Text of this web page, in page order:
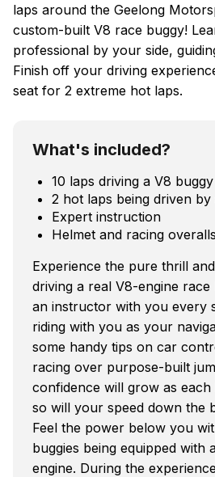
laps around the Geelong
custom-built V8 race buggy!
professional by your side,
Finish off your driving
seat for 2 extreme hot laps.
What's included?
10 laps driving a V8 buggy
2 hot laps being driven by
Expert instruction
Helmet and racing
Experience the pure thrill
driving a real V8-engine race
an instructor with you every
riding with you as your
some handy tips on car
racing over purpose-built
confidence will grow as
so will your speed down the
Feel the power below you
buggies being equipped with
engine. During the